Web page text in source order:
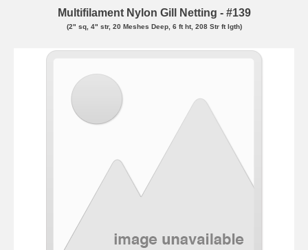
Multifilament Nylon Gill Netting - #139
(2" sq, 4" str, 20 Meshes Deep, 6 ft ht, 208 Str ft lgth)